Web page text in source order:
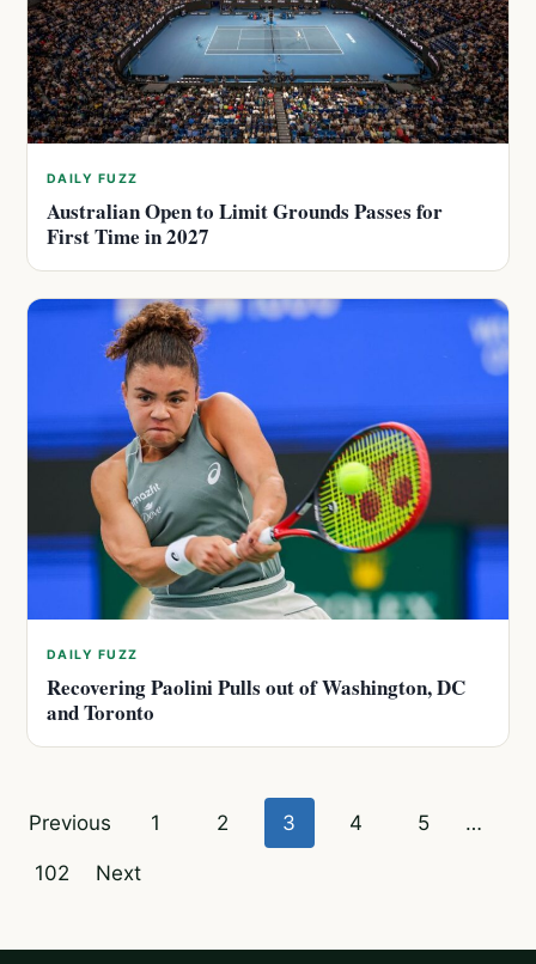
DAILY FUZZ
Australian Open to Limit Grounds Passes for
First Time in 2027
DAILY FUZZ
Recovering Paolini Pulls out of Washington, DC
and Toronto
Posts
pagination
Previous 1 2 3 4 5 …
102 Next